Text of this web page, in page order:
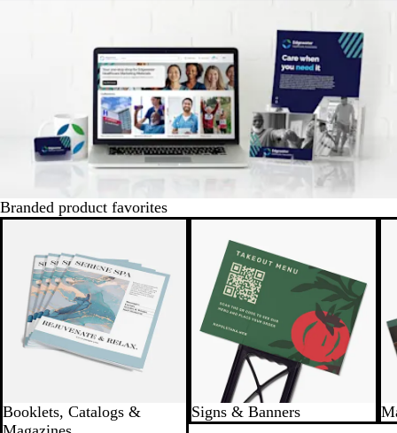
Branded product favorites
Booklets, Catalogs &
Signs & Banners